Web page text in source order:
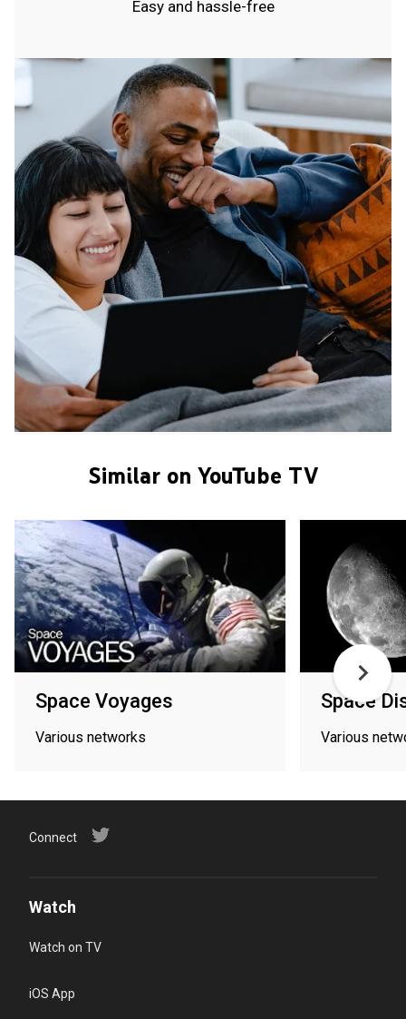
Easy and hassle-free
Similar on YouTube TV
Space Voyages
Various networks
Space
Various
Connect
Watch
Watch on TV
iOS App